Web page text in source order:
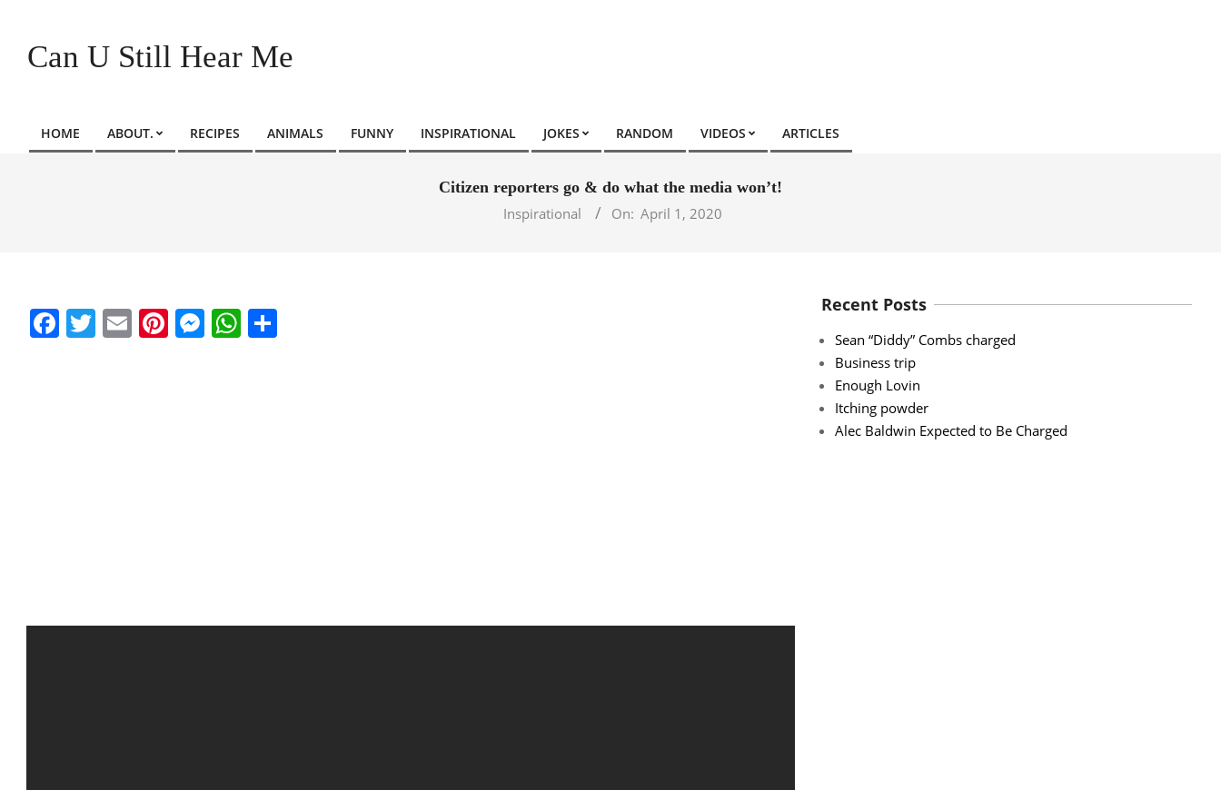
contentCan U Still Hear Me
Primary
HOME ABOUT. RECIPES ANIMALS FUNNY INSPIRATIONAL JOKES RANDOM VIDEOS ARTICLES
Citizen reporters go & do what the media won’t!
Inspirational
On: April 1, 2020
Facebook
Twitter
EmailPinterest
Messenger
WhatsApp Recent Posts
Sean “Diddy” Combs charged
Business trip
Enough Lovin
Itching powder
Alec Baldwin Expected to Be Charged